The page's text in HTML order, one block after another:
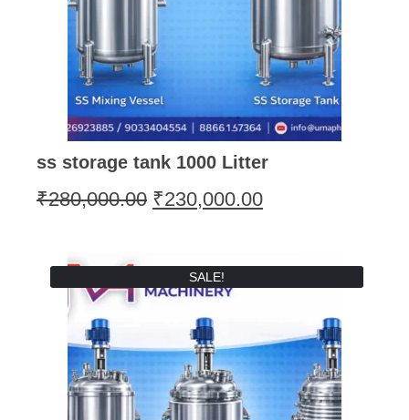
ss storage tank 1000 Litter
₹280,000.00 ₹230,000.00
SALE!